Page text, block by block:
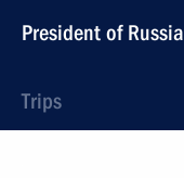
President of Russia
Trips